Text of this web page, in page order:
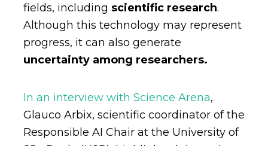
fields, including scientific research.
Although this technology may represent
progress, it can also generate
uncertainty among researchers.
In an interview with Science Arena,
Glauco Arbix, scientific coordinator of the
Responsible AI Chair at the University of